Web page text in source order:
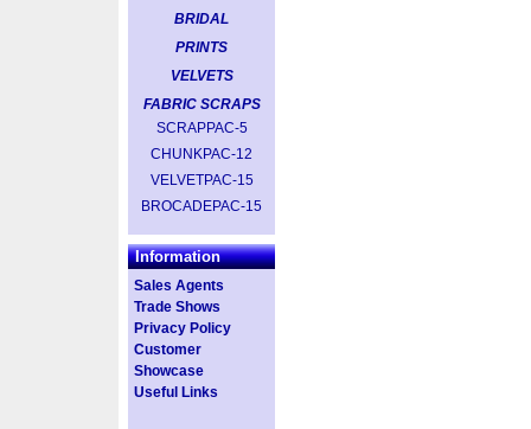
BRIDAL
PRINTS
VELVETS
FABRIC SCRAPS
SCRAPPAC-5
CHUNKPAC-12
VELVETPAC-15
BROCADEPAC-15
Information
Sales Agents
Trade Shows
Privacy Policy
Customer
Showcase
Useful Links